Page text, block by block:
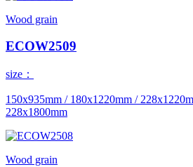
Wood grain
ECOW2509
size：
150x935mm / 180x1220mm /
228x1800mm
Wood grain